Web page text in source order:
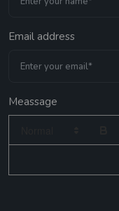
Email address
Meassage